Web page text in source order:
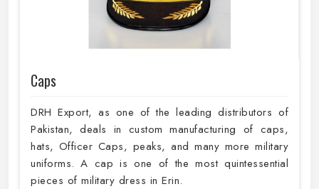
Caps
DRH Export, as one of the leading distributors of
Pakistan, deals in custom manufacturing of caps,
hats, Officer Caps, peaks, and many more military
uniforms. A cap is one of the most quintessential
pieces of military dress in Erin.